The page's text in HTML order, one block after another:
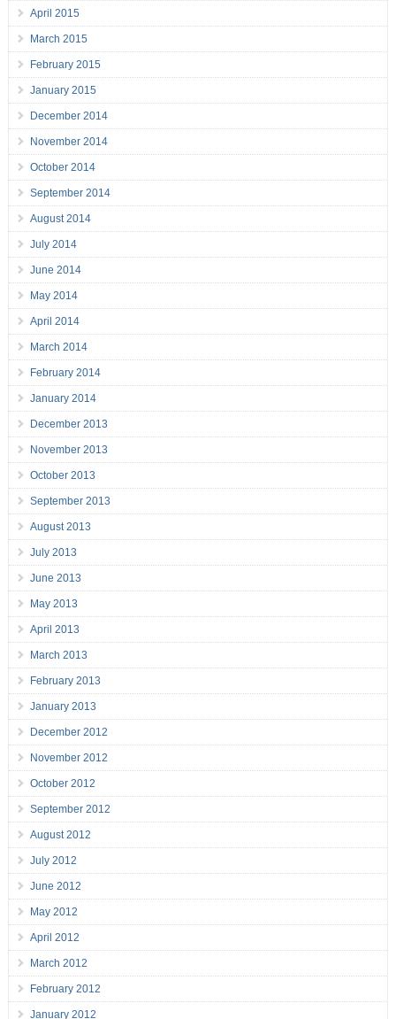
April 2015
March 2015
February 2015
January 2015
December 2014
November 2014
October 2014
September 2014
August 2014
July 2014
June 2014
May 2014
April 2014
March 2014
February 2014
January 2014
December 2013
November 2013
October 2013
September 2013
August 2013
July 2013
June 2013
May 2013
April 2013
March 2013
February 2013
January 2013
December 2012
November 2012
October 2012
September 2012
August 2012
July 2012
June 2012
May 2012
April 2012
March 2012
February 2012
January 2012